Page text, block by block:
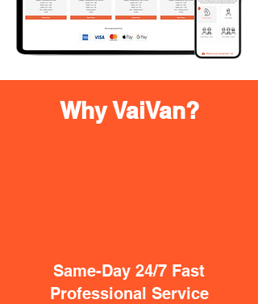
Why VaiVan?
Same-Day 24/7 Fast
Professional Service